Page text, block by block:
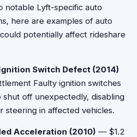
notable Lyft-specific auto
here are examples of auto
potentially affect rideshare
Switch Defect (2014)
Faulty ignition switches
shut off unexpectedly, disabling
steering in affected vehicles.
Acceleration (2010) — $1.2